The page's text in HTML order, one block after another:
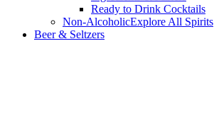
Ready to Drink Cocktails
Non-AlcoholicExplore All Spirits
Beer & Seltzers